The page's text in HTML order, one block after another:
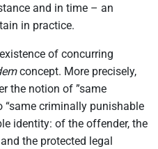
and in time – an
in practice.
of concurring
concept. More precisely,
the notion of ”same
“same criminally punishable
identity: of the offender, the
the protected legal